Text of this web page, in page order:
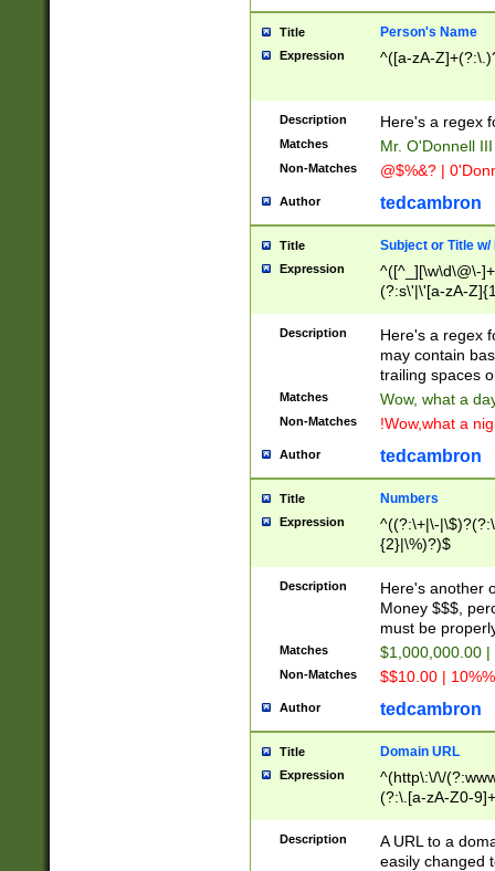
Title Person's Name
Expression ^([a-zA-
Description Here's a regex
Matches Mr. O'Donnell
Non-Matches @$%&? |
Author tedcambron
Title Subject or Title w/
Expression
^([^_][\w\d\@\-
(?:s\'|\'[a-zA-
Description
Here's a regex
may contain
trailing spaces
Matches Wow, what a
Non-Matches !Wow,what a
Author tedcambron
Title Numbers
Expression
^((?:\+|\-
{2}|\%)?)$
Description
Here's another
Money $$$,
must be
Matches $1,000,000.00
Non-Matches $$10.00 |
Author tedcambron
Title Domain URL
Expression
^(http\:\/\/
(?:\.[a-zA-Z0-
(?:\/)?)$
Description
A URL to a
easily changed